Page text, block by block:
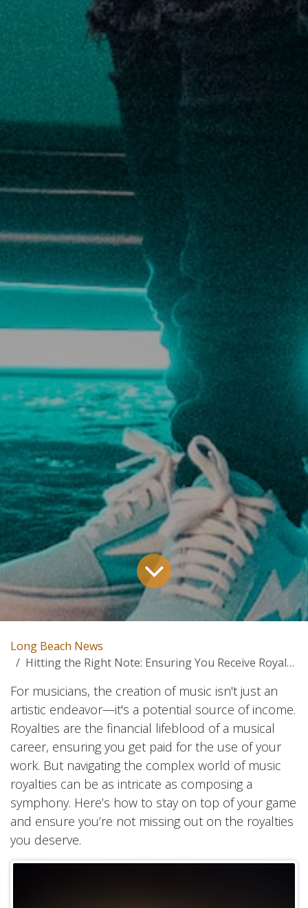
Long Beach News
Hitting the Right Note: Ensuring You Receive Royalties for Your Music
For musicians, the creation of music isn't just an
artistic endeavor—it's a potential source of income.
Royalties are the financial lifeblood of a musical
career, ensuring you get paid for the use of your
work. But navigating the complex world of music
royalties can be as intricate as composing a
symphony. Here’s how to stay on top of your game
and ensure you’re not missing out on the royalties
you deserve.